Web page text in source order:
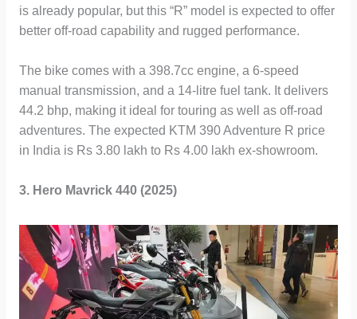
is already popular, but this “R” model is expected to offer
better off-road capability and rugged performance.
The bike comes with a 398.7cc engine, a 6-speed
manual transmission, and a 14-litre fuel tank. It delivers
44.2 bhp, making it ideal for touring as well as off-road
adventures. The expected KTM 390 Adventure R price
in India is Rs 3.80 lakh to Rs 4.00 lakh ex-showroom.
3. Hero Mavrick 440 (2025)